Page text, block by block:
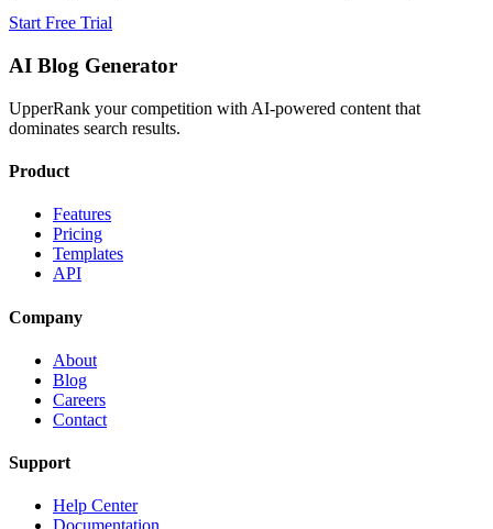
Start Free Trial
AI Blog Generator
UpperRank your competition with AI-powered content that
dominates search results.
Product
Features
Pricing
Templates
API
Company
About
Blog
Careers
Contact
Support
Help Center